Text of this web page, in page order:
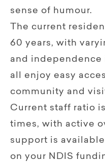
sense of humour.
The current
60 years, with
and
all enjoy easy
community and
Current staff ratio
times, with active
support is
on your NDIS